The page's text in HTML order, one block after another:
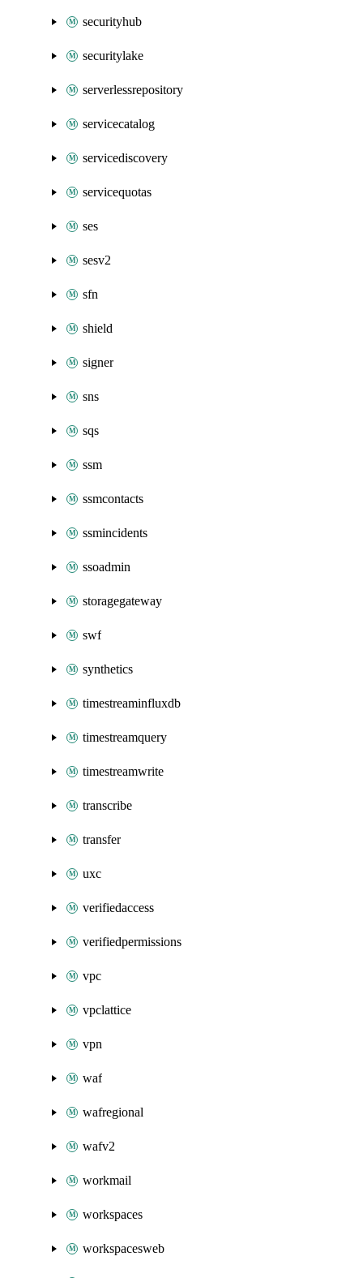
securityhub
securitylake
serverlessrepository
servicecatalog
servicediscovery
servicequotas
ses
sesv2
sfn
shield
signer
sns
sqs
ssm
ssmcontacts
ssmincidents
ssoadmin
storagegateway
swf
synthetics
timestreaminfluxdb
timestreamquery
timestreamwrite
transcribe
transfer
uxc
verifiedaccess
verifiedpermissions
vpc
vpclattice
vpn
waf
wafregional
wafv2
workmail
workspaces
workspacesweb